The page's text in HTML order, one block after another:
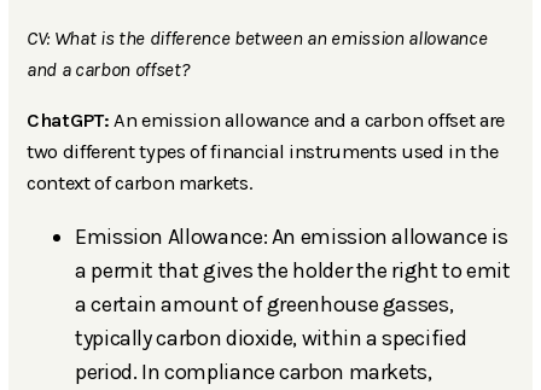
CV: What is the difference between an emission allowance
and a carbon offset?
ChatGPT: An emission allowance and a carbon offset are
two different types of financial instruments used in the
context of carbon markets.
Emission Allowance: An emission allowance is
a permit that gives the holder the right to emit
a certain amount of greenhouse gasses,
typically carbon dioxide, within a specified
period. In compliance carbon markets,